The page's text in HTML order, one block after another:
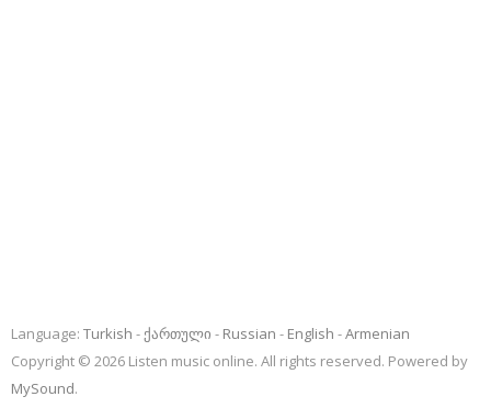
Language: Turkish ქართული Russian English
Armenian
Copyright © 2026 Listen music online. All rights reserved. Powered by
MySound.